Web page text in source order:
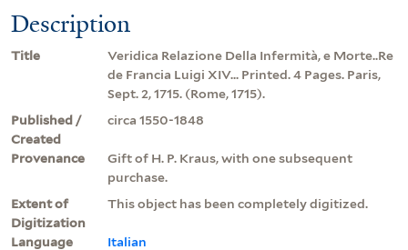
Description
Title
Veridica Relazione Della Infermità, e Morte..Re
de Francia Luigi XIV... Printed. 4 Pages. Paris,
Sept. 2, 1715. (Rome, 1715).
Published /
Created
circa 1550-1848
Provenance
Gift of H. P. Kraus, with one subsequent
purchase.
Extent of
Digitization
This object has been completely digitized.
Language Italian